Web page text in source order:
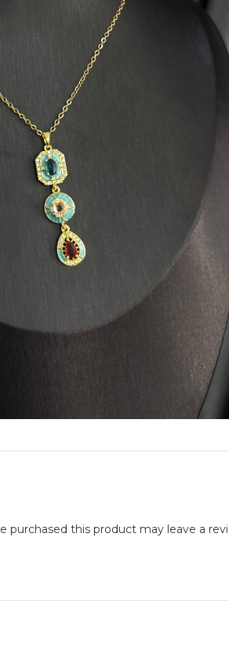
purchased this product may leave a